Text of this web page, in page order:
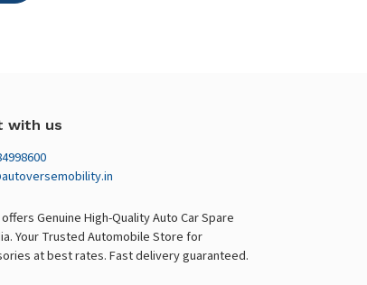
with us
Genuine High-Quality Auto Car Spare
Your Trusted Automobile Store for
at best rates. Fast delivery guaranteed.